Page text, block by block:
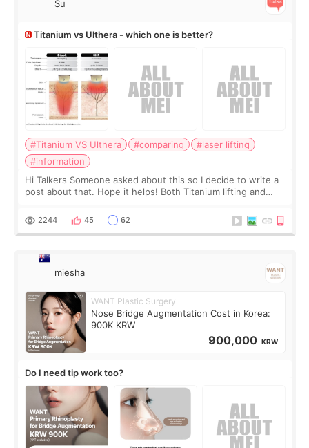
Su
Titanium vs Ulthera - which one is better?
#Titanium VS Ulthera #comparing
#laser lifting
#information
Hi Talkers Someone asked about this so I decide to write a
post about that. Hope it helps! Both Titanium lifting and
for skin tightening
2244 45 62
miesha
WANT Plastic Surgery
Nose Bridge Augmentation Cost in Korea:
900K KRW
900,000 KRW
Do I need tip work too?